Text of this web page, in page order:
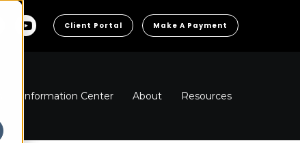
Client Portal Make A Payment
Information Center About Resources